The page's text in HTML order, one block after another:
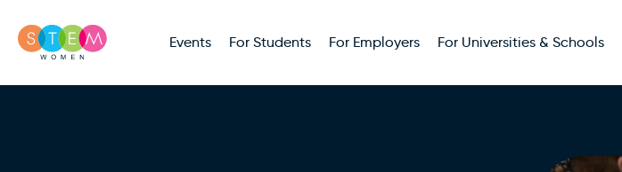
Events For Students For Employers For Universities & Schools